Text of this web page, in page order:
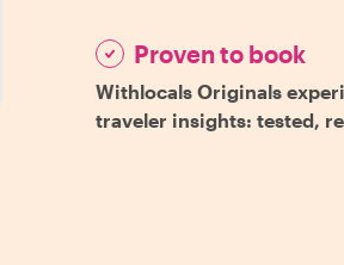
Proven to book
Withlocals Originals
traveler insights: tested,